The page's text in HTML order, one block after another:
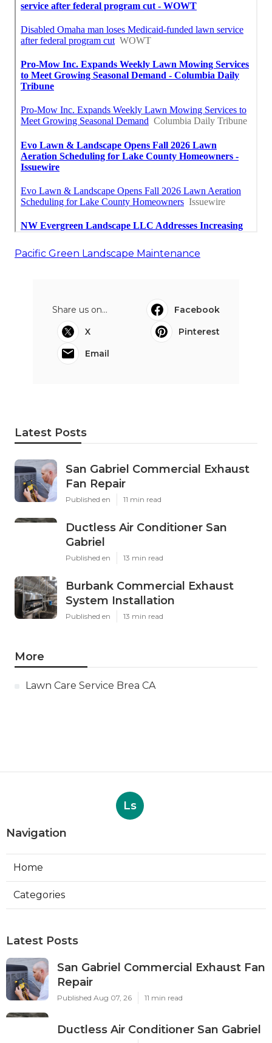
Pacific Green Landscape Maintenance
Share us on...
Facebook
X
Pinterest
Email
Latest Posts
San Gabriel Commercial Exhaust
Fan Repair
Published en 11 min read
Ductless Air Conditioner San
Gabriel
Published en 13 min read
Burbank Commercial Exhaust
System Installation
Published en 13 min read
More
Lawn Care Service Brea CA
Ls
Navigation
Home
Categories
Latest Posts
San Gabriel Commercial Exhaust Fan
Repair
Published Aug 07, 26 11 min read
Ductless Air Conditioner San Gabriel